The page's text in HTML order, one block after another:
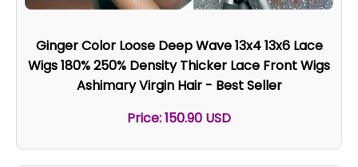
Ginger Color Loose Deep Wave 13x4 13x6 Lace
Wigs 180% 250% Density Thicker Lace Front Wigs
Ashimary Virgin Hair - Best Seller
Price: 150.90 USD